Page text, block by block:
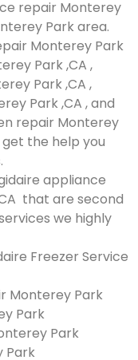
repair Monterey
Park area.
Monterey Park
Park ,CA ,
Park ,CA ,
Park ,CA , and
repair Monterey
get the help you
appliance
that are second
we highly
Freezer Service
Monterey Park
Park
Park
Park